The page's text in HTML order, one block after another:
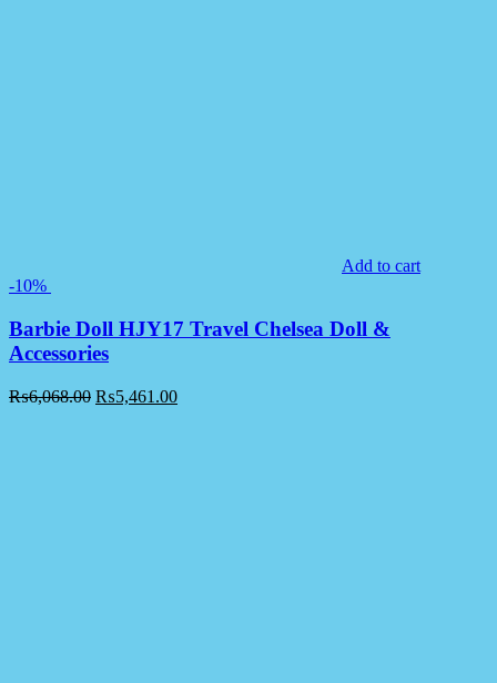
Add to cart
-10%
Barbie Doll HJY17 Travel Chelsea Doll &
Accessories
₨6,068.00 ₨5,461.00